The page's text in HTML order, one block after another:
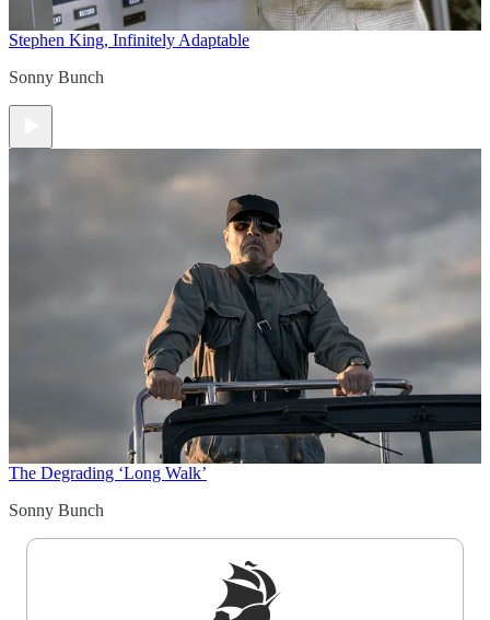
Stephen King, Infinitely Adaptable
Sonny Bunch
The Degrading ‘Long Walk’
Sonny Bunch